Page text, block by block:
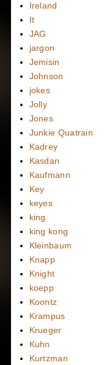
Ireland
It
JAG
jargon
Jemisin
Johnson
jokes
Jolly
Jones
Junkie Quatrain
Kadrey
Kasdan
Kaufmann
Key
keyes
king
king kong
Kleinbaum
Knapp
Knight
koepp
Koontz
Krampus
Krueger
Kuhn
Kurtzman